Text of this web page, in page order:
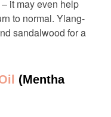
it may even help
to normal. Ylang-
sandalwood for a
(Mentha